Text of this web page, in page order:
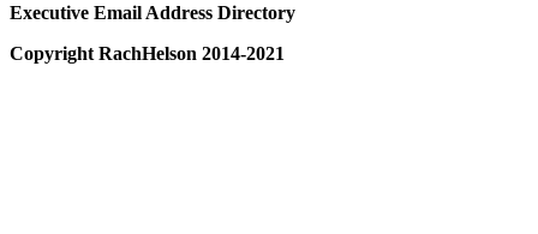
Executive Email Address Directory
Copyright RachHelson 2014-2021